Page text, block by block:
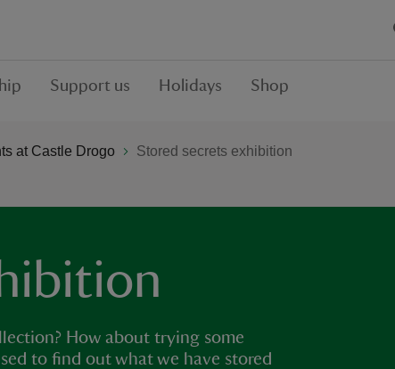
Support us Holidays Shop
at Castle Drogo Stored secrets exhibition
How about trying some
to find out what we have stored